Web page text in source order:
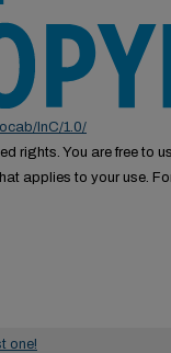
InC/1.0/
rights. You are free to
applies to your use.
one!